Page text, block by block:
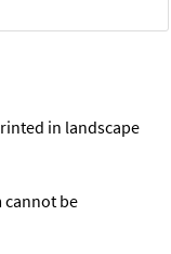
in landscape
cannot be